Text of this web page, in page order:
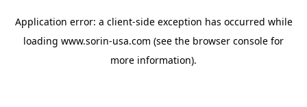
Application error: a client-side exception has occurred while
loading www.sorin-usa.com (see the browser console for
more information).